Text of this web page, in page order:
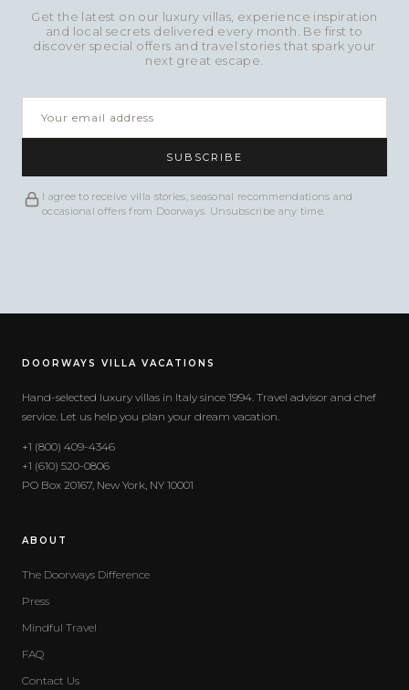
Get the latest on our luxury villas, experience inspiration
and local secrets delivered every month. Be first to
discover special offers and travel stories that spark your
next great escape.
SUBSCRIBE
I agree to receive villa stories, seasonal recommendations and
occasional offers from Doorways. Unsubscribe any time.
DOORWAYS VILLA VACATIONS
Hand-selected luxury villas in Italy since 1994. Travel advisor and chef
service. Let us help you plan your dream vacation.
+1 (800) 409-4346
+1 (610) 520-0806
PO Box 20167, New York, NY 10001
ABOUT
The Doorways Difference
Press
Mindful Travel
FAQ
Contact Us